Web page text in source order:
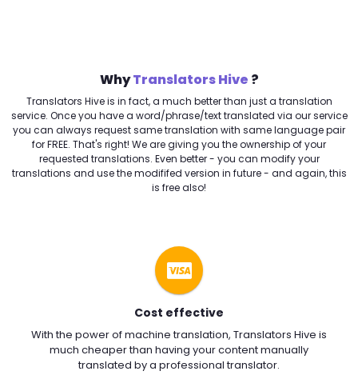
WhyTranslators Hive ?
Translators Hive is in fact, a much better than just a translation
service. Once you have a word/phrase/text translated via our service
you can always request same translation with same language pair
for FREE. That's right! We are giving you the ownership of your
requested translations. Even better - you can modify your
translations and use the modififed version in future - and again, this
is free also!
Cost effective
With the power of machine translation, Translators Hive is
much cheaper than having your content manually
translated by a professional translator.